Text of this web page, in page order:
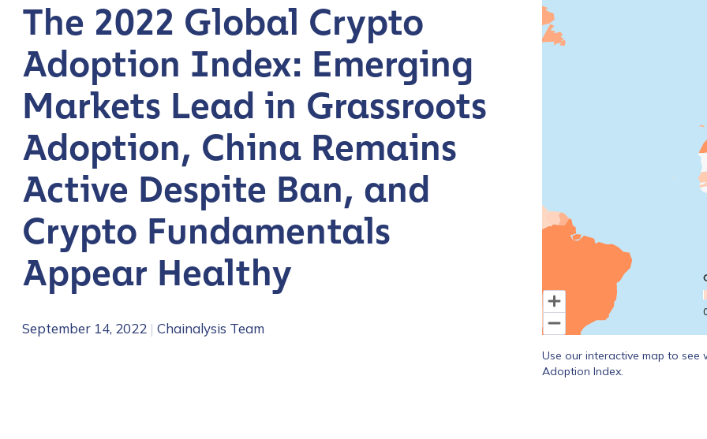
The 2022 Global Crypto
Adoption Index: Emerging
Markets Lead in Grassroots
Adoption, China Remains
Active Despite Ban, and
Crypto Fundamentals
Appear Healthy
September 14, 2022 | Chainalysis Team
Use our interactive map to see
Adoption Index.